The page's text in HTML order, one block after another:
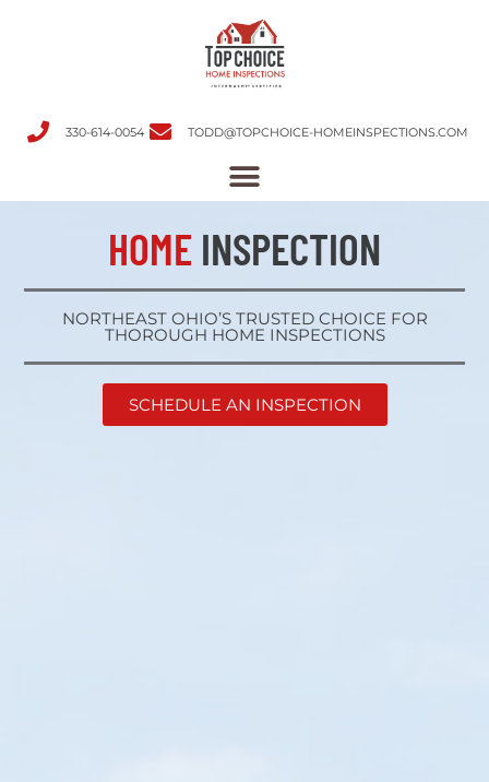
330-614-0054 TODD@TOPCHOICE-HOMEINSPECTIONS.COM
HOME INSPECTION
NORTHEAST OHIO’S TRUSTED CHOICE FOR
THOROUGH HOME INSPECTIONS
SCHEDULE AN INSPECTION